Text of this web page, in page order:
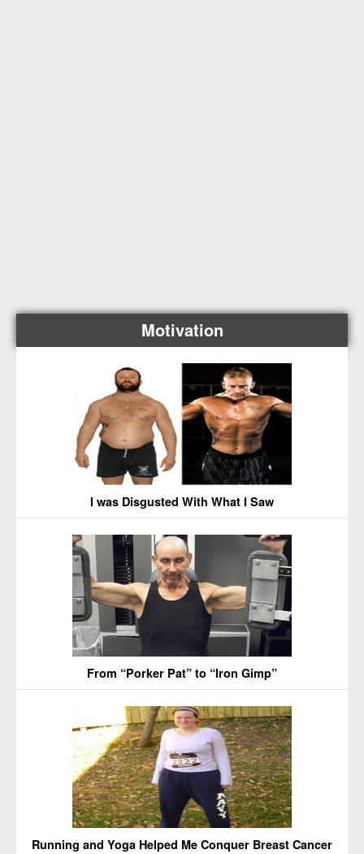
Motivation
I was Disgusted With What I Saw
From “Porker Pat” to “Iron Gimp”
Running and Yoga Helped Me Conquer Breast Cancer